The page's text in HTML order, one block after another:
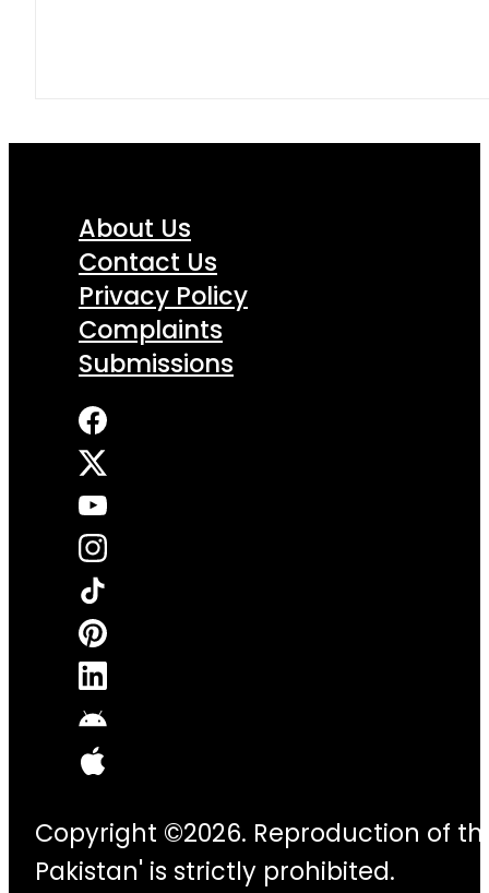
About Us
Contact Us
Privacy Policy
Complaints
Submissions
Copyright ©2026. Reproduction of
Pakistan' is strictly prohibited.